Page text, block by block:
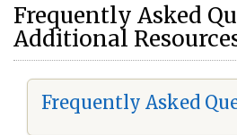
Frequently Asked
Additional
Frequently Asked